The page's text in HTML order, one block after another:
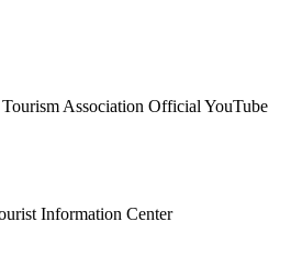
Association Official YouTube
Information Center